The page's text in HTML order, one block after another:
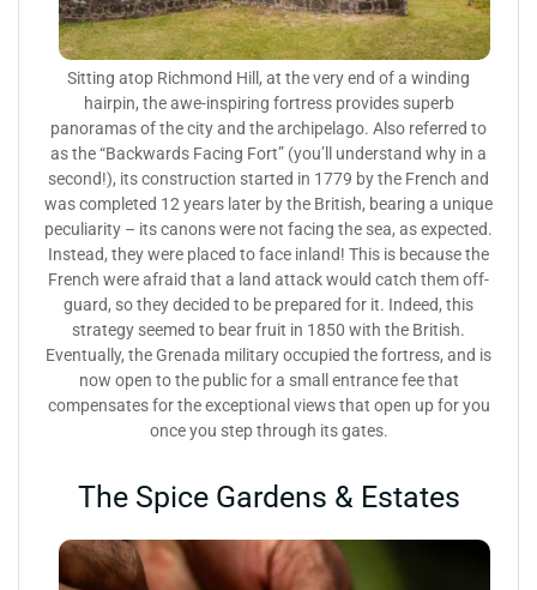
Sitting atop Richmond Hill, at the very end of a winding
hairpin, the awe-inspiring fortress provides superb
panoramas of the city and the archipelago. Also referred to
as the “Backwards Facing Fort” (you’ll understand why in a
second!), its construction started in 1779 by the French and
was completed 12 years later by the British, bearing a unique
peculiarity – its canons were not facing the sea, as expected.
Instead, they were placed to face inland! This is because the
French were afraid that a land attack would catch them off-
guard, so they decided to be prepared for it. Indeed, this
strategy seemed to bear fruit in 1850 with the British.
Eventually, the Grenada military occupied the fortress, and is
now open to the public for a small entrance fee that
compensates for the exceptional views that open up for you
once you step through its gates.
The Spice Gardens & Estates